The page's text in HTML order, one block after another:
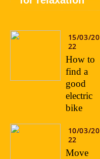
15/03/20
22
How to
find a
good
electric
bike
10/03/20
22
Move